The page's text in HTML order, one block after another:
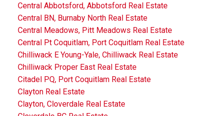
Central Abbotsford, Abbotsford Real Estate
Central BN, Burnaby North Real Estate
Central Meadows, Pitt Meadows Real Estate
Central Pt Coquitlam, Port Coquitlam Real Estate
Chilliwack E Young-Yale, Chilliwack Real Estate
Chilliwack Proper East Real Estate
Citadel PQ, Port Coquitlam Real Estate
Clayton Real Estate
Clayton, Cloverdale Real Estate